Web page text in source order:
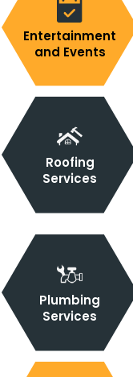
Entertainment
and Events
Roofing
Services
Plumbing
Services